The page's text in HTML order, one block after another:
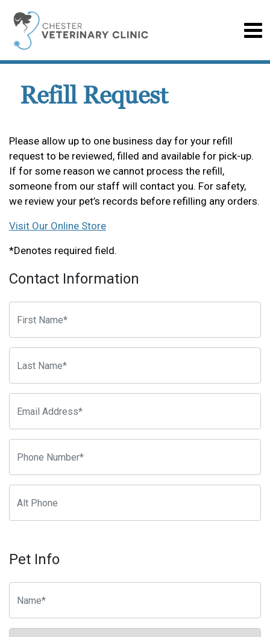
Refill Request
Please allow up to one business day for your refill
request to be reviewed, filled and available for pick-up.
If for some reason we cannot process the refill,
someone from our staff will contact you. For safety,
we review your pet’s records before refilling any orders.
Visit Our Online Store
*Denotes required field.
Contact Information
Pet Info